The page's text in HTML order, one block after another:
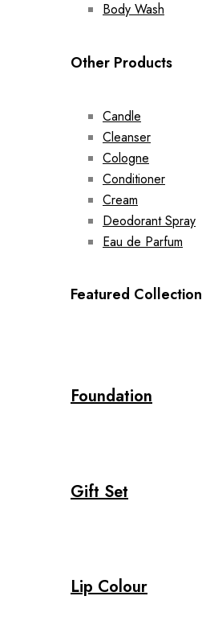
Body Wash
Other Products
Candle
Cleanser
Cologne
Conditioner
Cream
Deodorant Spray
Eau de Parfum
Featured Collection
Foundation
Gift Set
Lip Colour